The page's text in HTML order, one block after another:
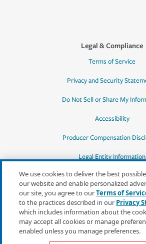
Legal & Compliance
Terms of Service
Privacy and Security
Do Not Sell or Share My
Accessibility
Producer Compensation
Legal Entity Information
*Quotes may not be available in all states
or for all products. In CA, quotes for all
products must be obtained through a local
independent agent.
We use cookies to deliver the best
our website and enable personalized
our site, you agree to ourTerms of
to the practices described in our Privacy
which includes information about the
may accept all cookies or manage
enabled unless you manage preferences.